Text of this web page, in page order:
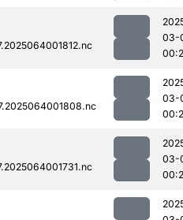
03-
03-
03-